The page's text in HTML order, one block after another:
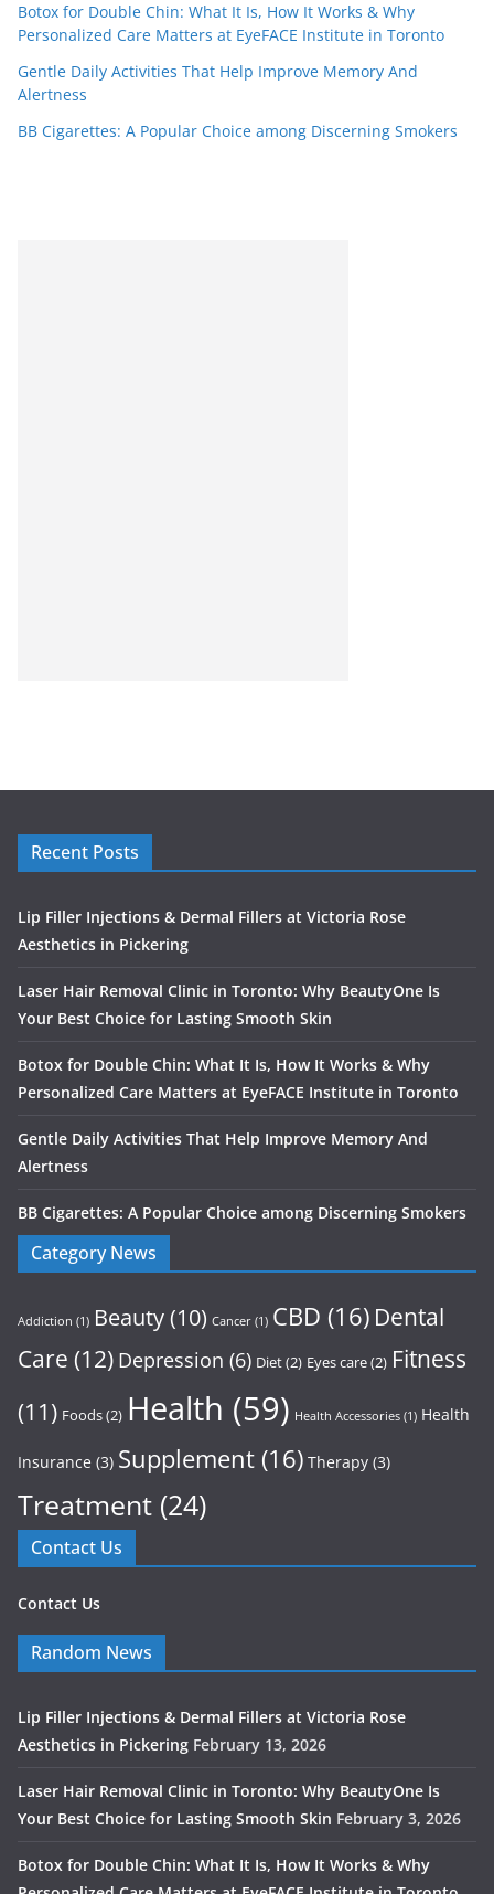
Botox for Double Chin: What It Is, How It Works & Why
Personalized Care Matters at EyeFACE Institute in Toronto
Gentle Daily Activities That Help Improve Memory And
Alertness
BB Cigarettes: A Popular Choice among Discerning Smokers
Recent Posts
Lip Filler Injections & Dermal Fillers at Victoria Rose
Aesthetics in Pickering
Laser Hair Removal Clinic in Toronto: Why BeautyOne Is
Your Best Choice for Lasting Smooth Skin
Botox for Double Chin: What It Is, How It Works & Why
Personalized Care Matters at EyeFACE Institute in Toronto
Gentle Daily Activities That Help Improve Memory And
Alertness
BB Cigarettes: A Popular Choice among Discerning Smokers
Category News
Addiction (1) Beauty(10) Cancer (1) CBD (16) Dental
Care (12) Depression (6) Diet(2) Eyes care(2) Fitness
(11) Foods(2) Health (59) Health Accessories (1) Health
Insurance (3) Supplement (16) Therapy (3)
Treatment (24)
Contact Us
Contact Us
Random News
Lip Filler Injections & Dermal Fillers at Victoria Rose
Aesthetics in Pickering February 13, 2026
Laser Hair Removal Clinic in Toronto: Why BeautyOne Is
Your Best Choice for Lasting Smooth Skin February 3, 2026
Botox for Double Chin: What It Is, How It Works & Why